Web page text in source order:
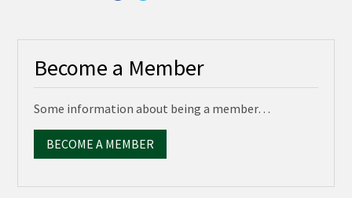
Become a Member
Some information about being a member…
BECOME A MEMBER